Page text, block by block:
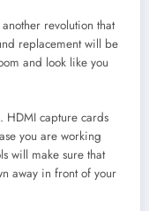
revolution that
replacement will be
and look like you
HDMI capture cards
you are working
will make sure that
away in front of your